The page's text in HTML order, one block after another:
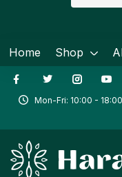
Home Shop
Mon-Fri: 10:00 - 18:00